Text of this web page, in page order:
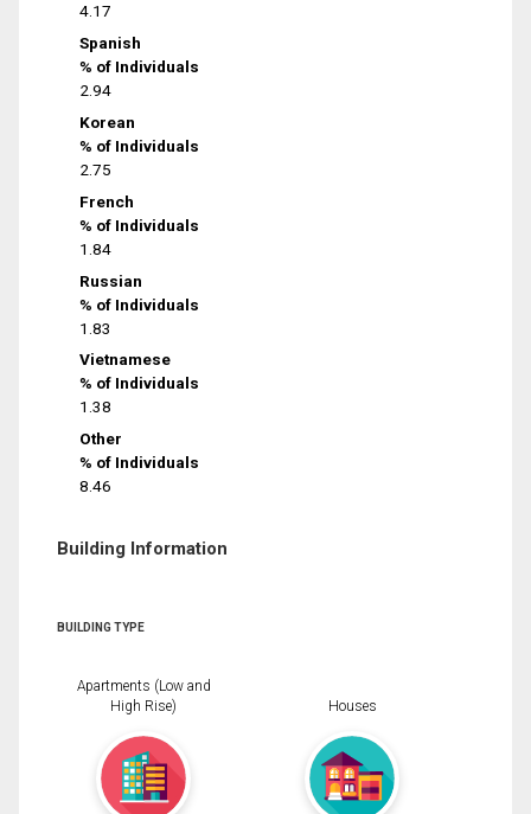
4.17
Spanish
% of Individuals
2.94
Korean
% of Individuals
2.75
French
% of Individuals
1.84
Russian
% of Individuals
1.83
Vietnamese
% of Individuals
1.38
Other
% of Individuals
8.46
Building Information
BUILDING TYPE
Apartments (Low and
High Rise)
Houses